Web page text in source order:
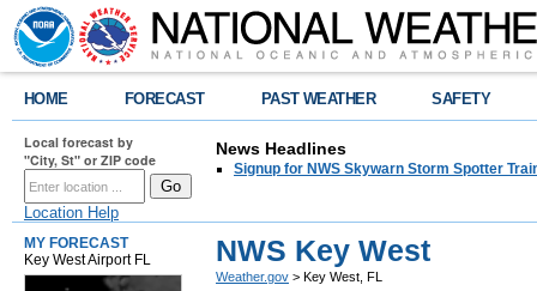
HOME FORECAST PAST WEATHER SAFETY
Local forecast by
"City, St" or ZIP code
Location Help
News Headlines
Signup for NWS Skywarn Storm Spotter
MY FORECAST
Key West Airport FL
NWS Key West
Weather.gov > Key West, FL